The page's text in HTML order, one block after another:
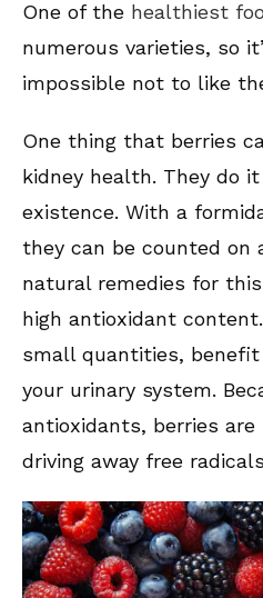
One of the healthiest
numerous varieties, so
impossible not to like
One thing that berries
kidney health. They do
existence. With a
they can be counted on
natural remedies for
high antioxidant
small quantities,
your urinary system.
antioxidants, berries
driving away free